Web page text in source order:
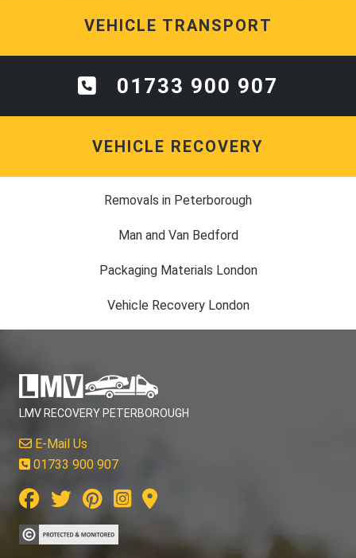
VEHICLE TRANSPORT
01733 900 907
VEHICLE RECOVERY
Removals in Peterborough
Man and Van Bedford
Packaging Materials London
Vehicle Recovery London
LMV RECOVERY PETERBOROUGH
E-Mail Us
01733 900 907